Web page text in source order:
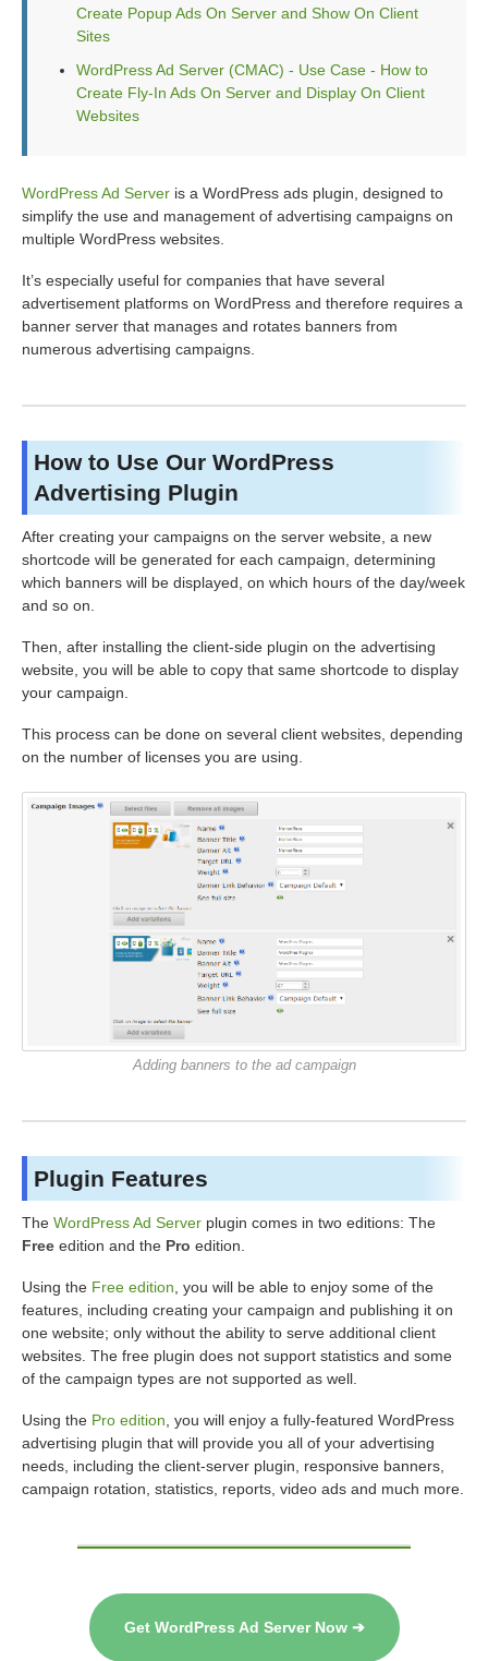
Create Popup Ads On Server and Show On Client
Sites
WordPress Ad Server (CMAC) - Use Case - How to
Create Fly-In Ads On Server and Display On Client
Websites
WordPress Ad Server is a WordPress ads plugin, designed to
simplify the use and management of advertising campaigns on
multiple WordPress websites.
It’s especially useful for companies that have several
advertisement platforms on WordPress and therefore requires a
banner server that manages and rotates banners from
numerous advertising campaigns.
How to Use Our WordPress
Advertising Plugin
After creating your campaigns on the server website, a new
shortcode will be generated for each campaign, determining
which banners will be displayed, on which hours of the day/week
and so on.
Then, after installing the client-side plugin on the advertising
website, you will be able to copy that same shortcode to display
your campaign.
This process can be done on several client websites, depending
on the number of licenses you are using.
Adding banners to the ad campaign
Plugin Features
The WordPress Ad Server plugin comes in two editions: The
Free edition and the Pro edition.
Using the Free edition , you will be able to enjoy some of the
features, including creating your campaign and publishing it on
one website; only without the ability to serve additional client
websites. The free plugin does not support statistics and some
of the campaign types are not supported as well.
Using the Pro edition , you will enjoy a fully-featured WordPress
advertising plugin that will provide you all of your advertising
needs, including the client-server plugin, responsive banners,
campaign rotation, statistics, reports, video ads and much more.
Get WordPress Ad Server Now ➔